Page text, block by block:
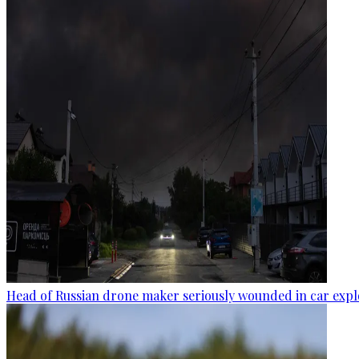
Head of Russian drone maker seriously wounded in car